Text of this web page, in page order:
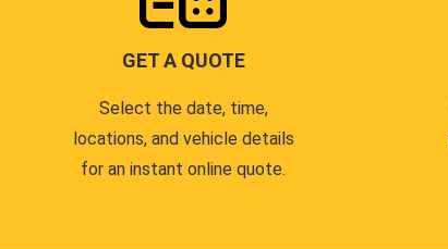
GET A QUOTE
Select the date, time,
locations, and vehicle details
for an instant online quote.